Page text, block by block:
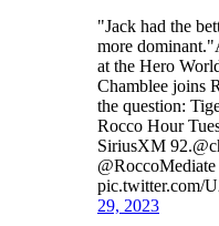
"Jack had the
more
at the Hero
Chamblee joins
the question:
Rocco Hour
SiriusXM
@RoccoMediate
pic.twitter.com/
29, 2023